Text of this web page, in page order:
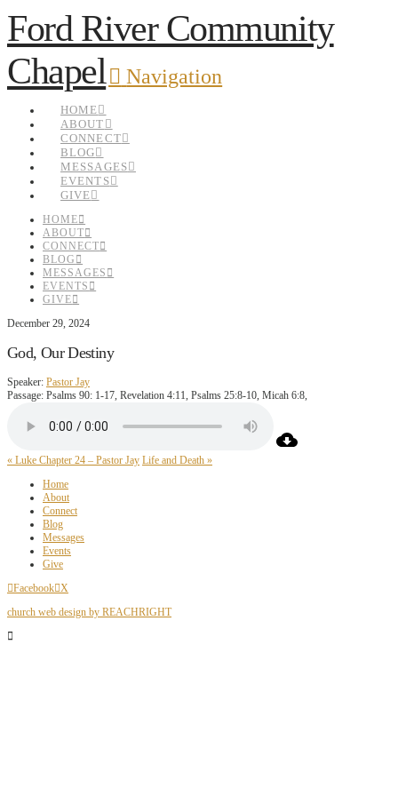
Ford River Community
Chapel
Navigation
HOME
ABOUT
CONNECT
BLOG
MESSAGES
EVENTS
GIVE
HOME
ABOUT
CONNECT
BLOG
MESSAGES
EVENTS
GIVE
December 29, 2024
God, Our Destiny
Speaker: Pastor Jay
Passage: Psalms 90: 1-17, Revelation 4:11, Psalms 25:8-10, Micah 6:8,
« Luke Chapter 24 – Pastor Jay Life and Death »
Home
About
Connect
Blog
Messages
Events
Give
Facebook X
church web design by REACHRIGHT